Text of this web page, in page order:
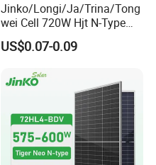
Jinko/Longi/Ja/Trina/Tong
wei Cell 720W Hjt N-Type
18bb Bifacial Double Glass
Half Cell
Solar Panels Solar Energy
Sun Power 700W 750W
US$0.07-0.09